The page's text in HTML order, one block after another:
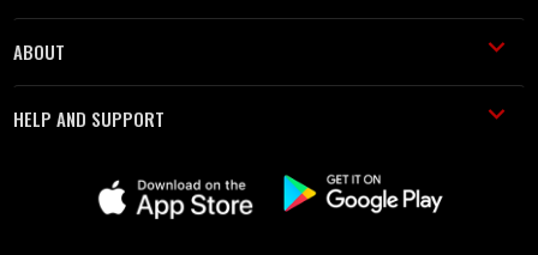
ABOUT
HELP AND SUPPORT